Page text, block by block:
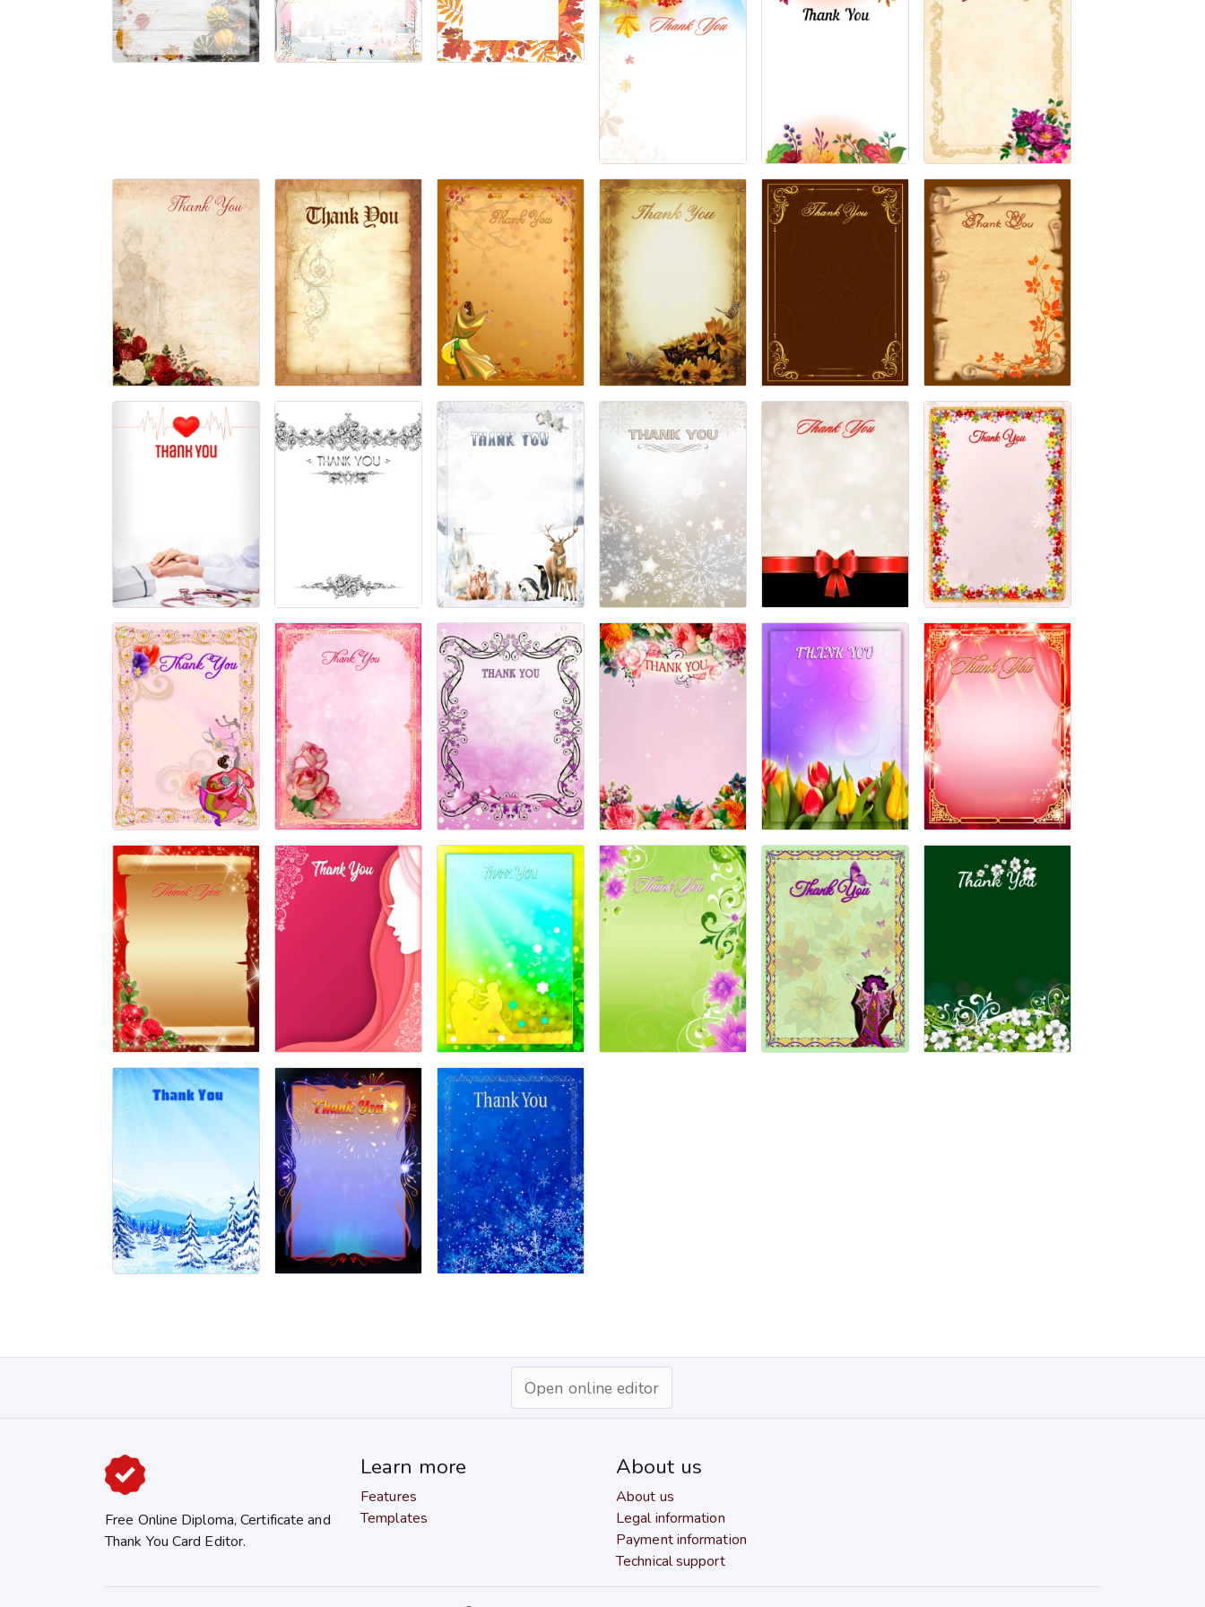
Open online editor
Free Online Diploma, Certificate and
Thank You Card Editor.
Learn more
Features
Templates
About us
About us
Legal information
Payment information
Technical support